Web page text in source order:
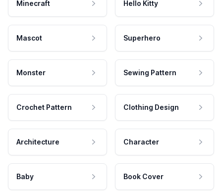
Minecraft Hello Kitty
Mascot Superhero
Monster Sewing Pattern
Crochet Pattern Clothing Design
Architecture Character
Baby Book Cover